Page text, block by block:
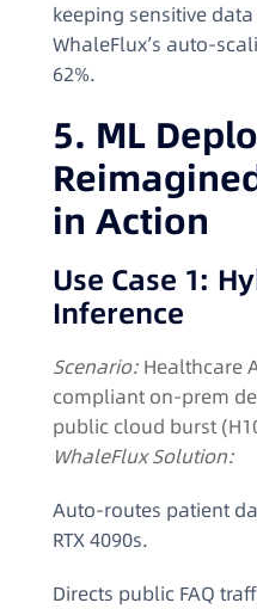
keeping sensitive
WhaleFlux’s auto-
62%.
5. ML
in Action
Use Case 1:
Inference
Scenario: Healthcare
compliant on-prem
public cloud burst
WhaleFlux Solution:
Auto-routes patient
RTX 4090s.
Directs public FAQ